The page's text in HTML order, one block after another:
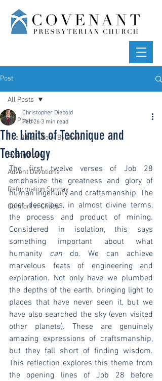
Post
All Posts
The Bible—Book By Book
Evangelism
Advent Devotions
Reformation Sunday
Comfort in Chaos
All Posts
The Limits of Technique and
Technology
Christopher Diebold
Feb 26 3 min read
The first twelve verses of Job 28
emphasize the greatness and glory of
human ingenuity and craftsmanship. The
poet describes, in almost divine terms,
the process and product of mining.
Considered in isolation, this says
something important about what
humanity can do. We can achieve
marvelous feats of engineering and
exploration. Not only have we plumbed
the depths of the earth, bringing light to
places that have never seen it, but we
have also searched the sky (even visited
other planets). These are genuinely
amazing expressions of craftsmanship,
but they fall short of finding wisdom.
This reflection explores this theme from
the opening lines of Job 28 before